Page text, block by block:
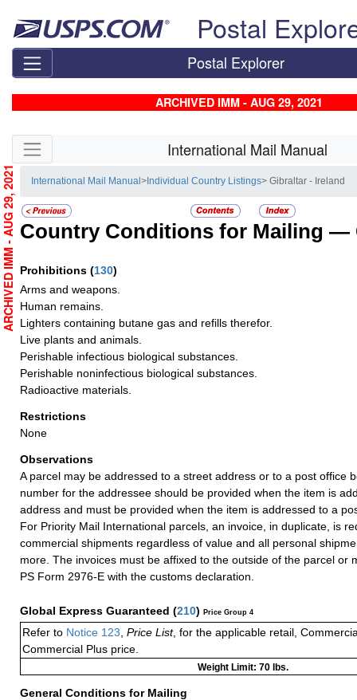
Postal
Postal Explorer
ARCHIVED IMM - AUG 29, 2021
Skip side navigation International Mail Manual
International Mail Manual> Individual Country Listings> Gibraltar - Ireland
Country Conditions for Mailing —
Prohibitions (130)
Arms and weapons.
Human remains.
Lighters containing butane gas and refills therefor.
Live plants and animals.
Perishable infectious biological substances.
Perishable noninfectious biological substances.
Radioactive materials.
Restrictions
None
Observations
A parcel may be addressed to a street address or to a post office
number for the addressee should be provided when the item is
address and must be provided when the item is addressed to a
For Priority Mail International parcels, an invoice, in duplicate, is
commercial shipments regardless of value and all personal
more. The invoices must be affixed to the outside of the parcel or
PS Form 2976-E with the customs declaration.
Global Express Guaranteed (210) Price Group 4
Refer to Notice 123 Price List, for the applicable retail,
Commercial Plus price.
Weight Limit: 70 lbs.
General Conditions for Mailing
ARCHIVED IMM - AUG 29, 2021